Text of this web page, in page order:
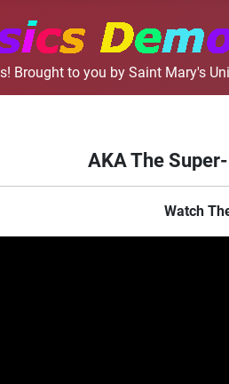
Brought to you by Saint Mary's
AKA The
Watch